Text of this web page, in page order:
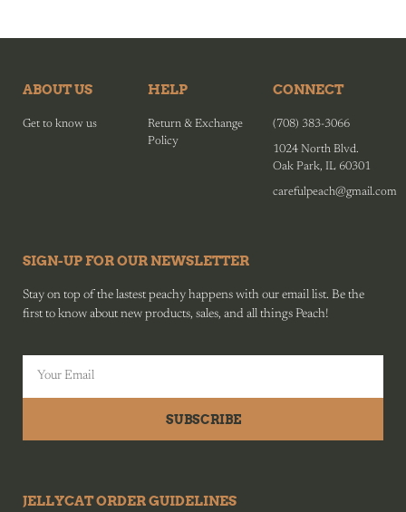
ABOUT US
Get to know us
HELP
Return & Exchange
Policy
CONNECT
(708) 383-3066
1024 North Blvd.
Oak Park, IL 60301
carefulpeach@gmail.com
SIGN-UP FOR OUR NEWSLETTER
Stay on top of the lastest peachy happens with our email list. Be the
first to know about new products, sales, and all things Peach!
SUBSCRIBE
JELLYCAT ORDER GUIDELINES